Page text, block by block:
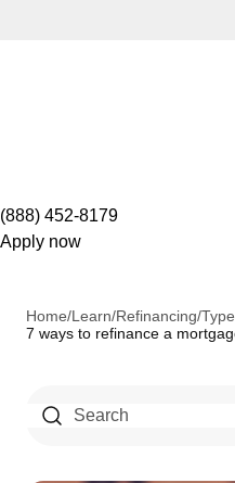
(888) 452-8179
Apply now
Home/Learn/Refinancing/
7 ways to refinance a